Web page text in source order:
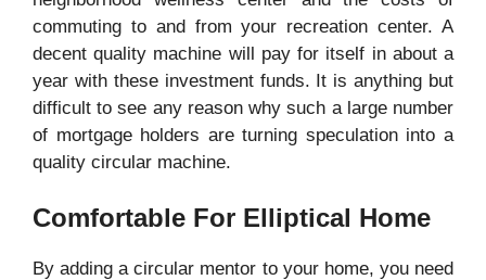
commuting to and from your recreation center. A
decent quality machine will pay for itself in about a
year with these investment funds. It is anything but
difficult to see any reason why such a large number
of mortgage holders are turning speculation into a
quality circular machine.
Comfortable For Elliptical Home
By adding a circular mentor to your home, you need